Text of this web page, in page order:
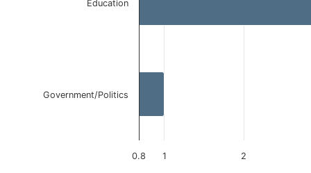
0.8 1 2
Education
Government/Politics